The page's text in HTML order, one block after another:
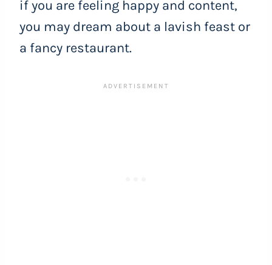
if you are feeling happy and content,
you may dream about a lavish feast or
a fancy restaurant.